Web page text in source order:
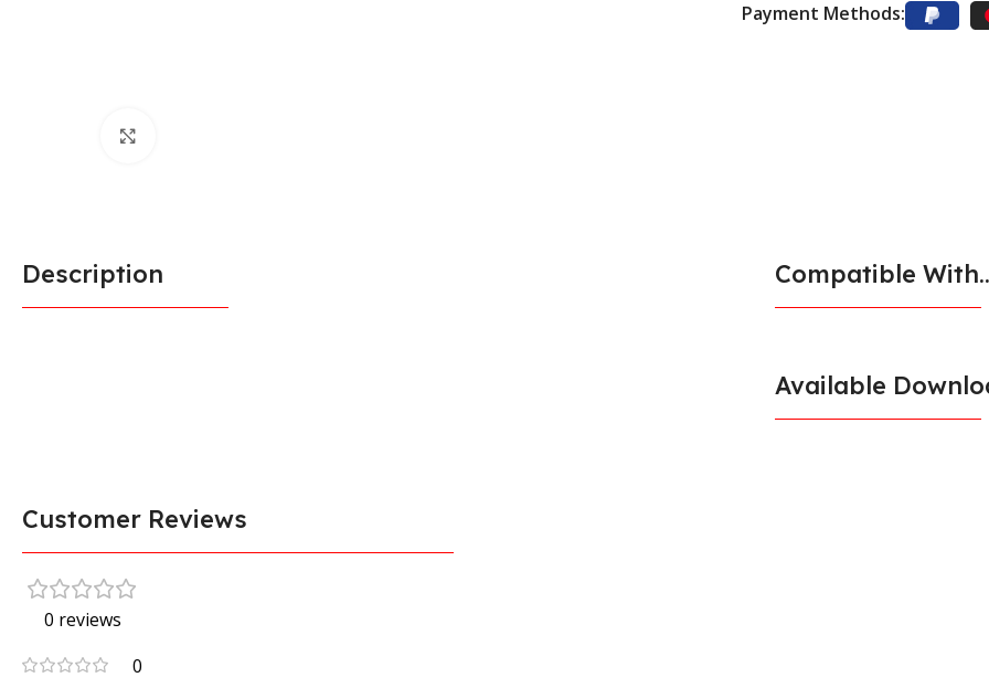
Payment Methods:
Description Compatible
Available
Customer Reviews
0 reviews
0